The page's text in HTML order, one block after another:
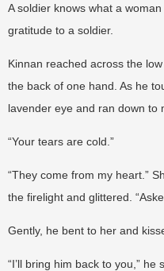
A soldier knows what a
gratitude to a soldier.
Kinnan reached across the
the back of one hand. As he
lavender eye and ran down to
“Your tears are cold.”
“They come from my heart.”
the firelight and glittered.
Gently, he bent to her and
“I’ll bring him back to you,” he